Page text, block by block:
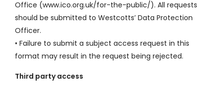
Office (www.ico.org.uk/for-the-public/). All requests
should be submitted to Westcotts’ Data Protection
Officer.
• Failure to submit a subject access request in this
format may result in the request being rejected.
Third party access